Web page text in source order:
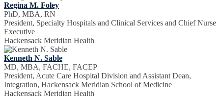
Regina M. Foley
PhD, MBA, RN
President, Specialty Hospitals and Clinical Services and Chief Nurse
Executive
Hackensack Meridian Health
Kenneth N. Sable
MD, MBA, FACHE, FACEP
President, Acute Care Hospital Division and Assistant Dean,
Integration, Hackensack Meridian School of Medicine
Hackensack Meridian Health